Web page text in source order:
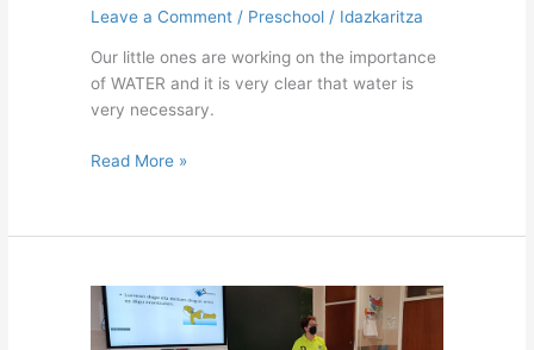
Leave a Comment / Preschool/ Idazkaritza
Our little ones are working on the importance
of WATER and it is very clear that water is
very necessary.
Read More »
DYA
course